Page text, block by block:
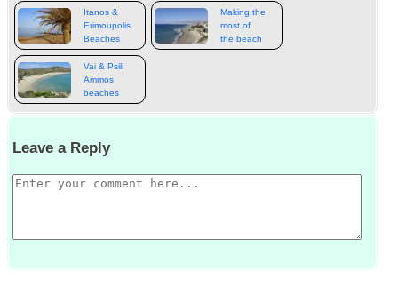
Itanos &
Erimoupolis
Beaches
Making the
most of
the beach
Vai & Psili
Ammos
beaches
Leave a Reply